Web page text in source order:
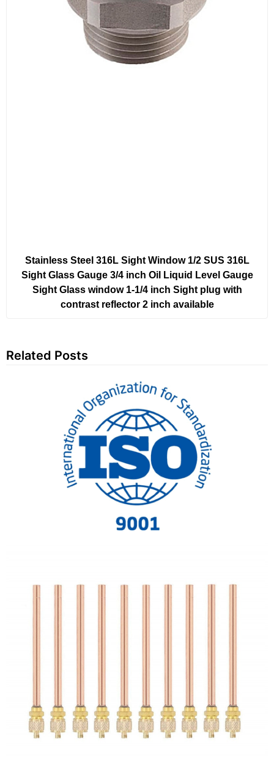
Stainless Steel 316L Sight Window 1/2 SUS 316L
Sight Glass Gauge 3/4 inch Oil Liquid Level Gauge
Sight Glass window 1-1/4 inch Sight plug with
contrast reflector 2 inch available
Related Posts